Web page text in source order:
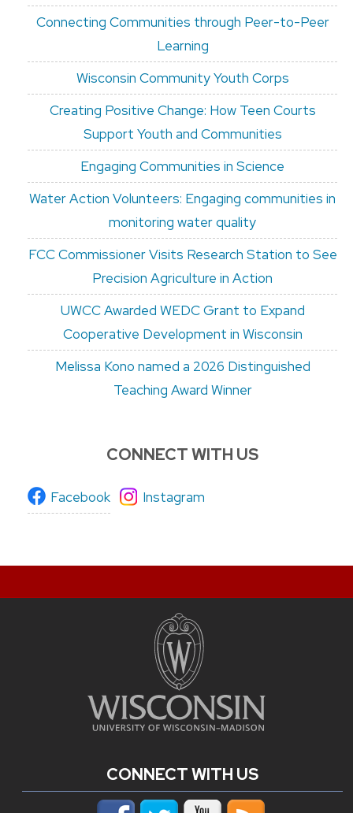
Connecting Communities through Peer-to-Peer
Learning
Wisconsin Community Youth Corps
Creating Positive Change: How Teen Courts
Support Youth and Communities
Engaging Communities in Science
Water Action Volunteers: Engaging communities in
monitoring water quality
FCC Commissioner Visits Research Station to See
Precision Agriculture in Action
UWCC Awarded WEDC Grant to Expand
Cooperative Development in Wisconsin
Melissa Kono named a 2026 Distinguished
Teaching Award Winner
CONNECT WITH US
Facebook Instagram
CONNECT WITH US